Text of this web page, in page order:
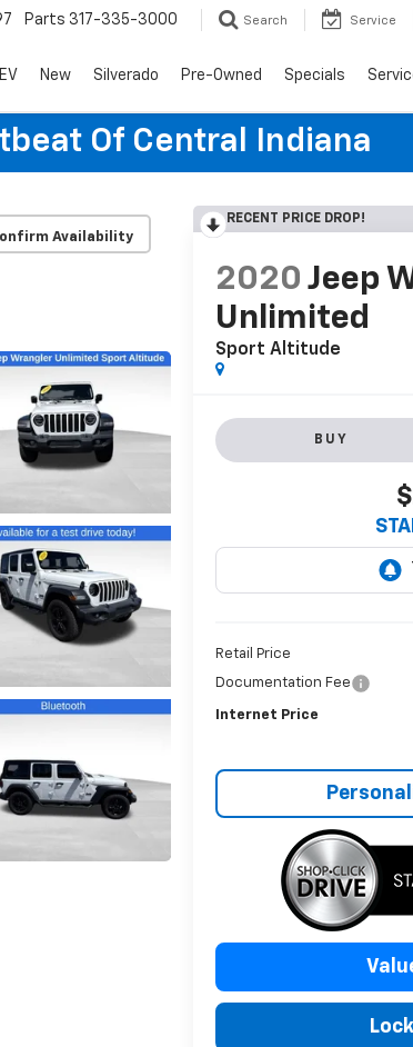
Parts 317-335-3000 Search Service
New Silverado Pre-Owned Specials
Of Central Indiana
Availability
RECENT PRICE DROP!
2020 Jeep
Unlimited
Sport Altitude
BUY
Retail Price
Documentation Fee
Internet Price